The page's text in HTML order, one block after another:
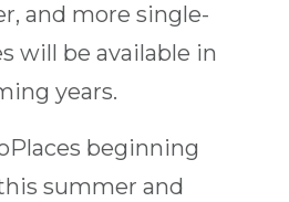
and more single-
will be available in
years.
beginning
summer and